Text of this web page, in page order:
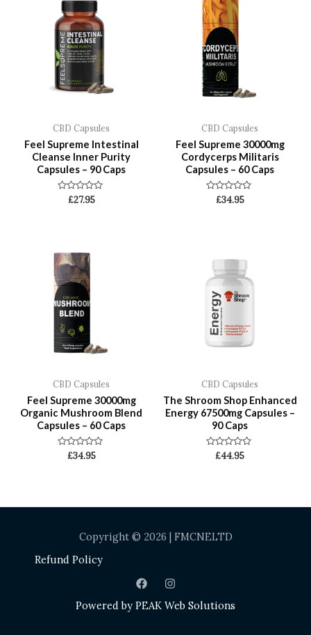
CBD Capsules
Feel Supreme Intestinal
Cleanse Inner Purity
Capsules – 90 Caps
Rated
£27.95
CBD Capsules
Feel Supreme 30000mg
Cordycerps Militaris
Capsules – 60 Caps
Rated
£34.95
CBD Capsules
Feel Supreme 30000mg
Organic Mushroom Blend
Capsules – 60 Caps
Rated
£34.95
CBD Capsules
The Shroom Shop Enhanced
Energy 67500mg Capsules –
90 Caps
Rated
£44.95
Copyright © 2026 | FMCNELTD
Refund Policy
Powered by PEAK Web Solutions